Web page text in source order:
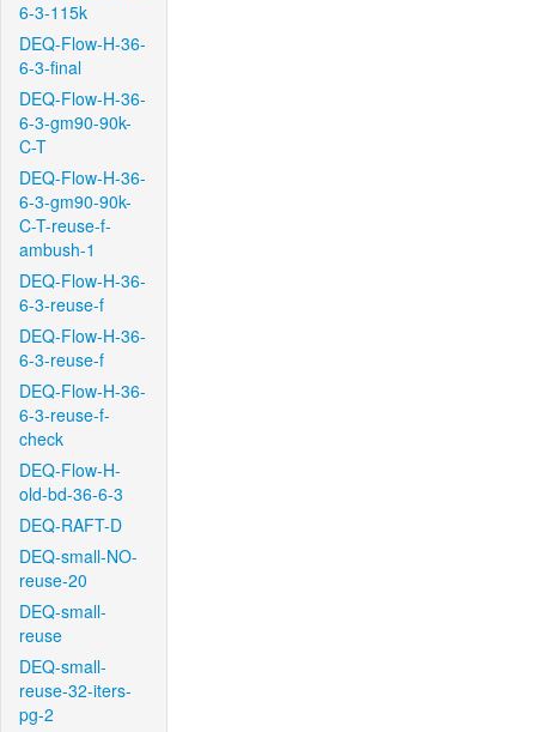
6-3-115k
DEQ-Flow-H-36-
6-3-final
DEQ-Flow-H-36-
6-3-gm90-90k-
C-T
DEQ-Flow-H-36-
6-3-gm90-90k-
C-T-reuse-f-
ambush-1
DEQ-Flow-H-36-
6-3-reuse-f
DEQ-Flow-H-36-
6-3-reuse-f
DEQ-Flow-H-36-
6-3-reuse-f-
check
DEQ-Flow-H-
old-bd-36-6-3
DEQ-RAFT-D
DEQ-small-NO-
reuse-20
DEQ-small-
reuse
DEQ-small-
reuse-32-iters-
pg-2